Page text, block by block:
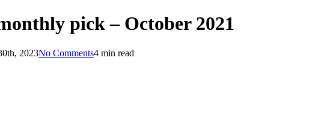
pick – October 2021
2023No Comments4 min read